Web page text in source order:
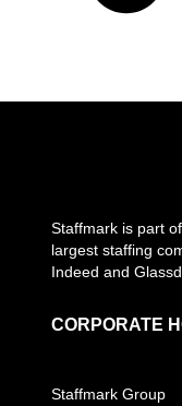
Staffmark is part
largest staffing
Indeed and
CORPORATE
Staffmark Group